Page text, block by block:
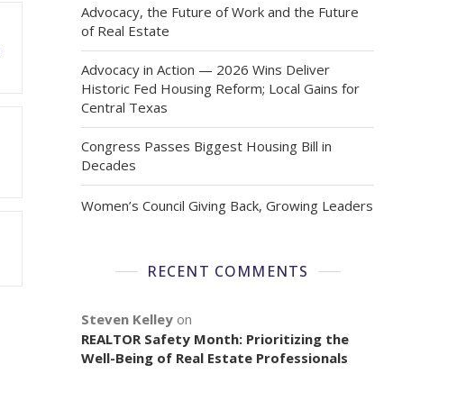
Advocacy, the Future of Work and the Future
of Real Estate
Advocacy in Action — 2026 Wins Deliver
Historic Fed Housing Reform; Local Gains for
Central Texas
Congress Passes Biggest Housing Bill in
Decades
Women’s Council Giving Back, Growing Leaders
RECENT COMMENTS
Steven Kelley on
REALTOR Safety Month: Prioritizing the
Well-Being of Real Estate Professionals